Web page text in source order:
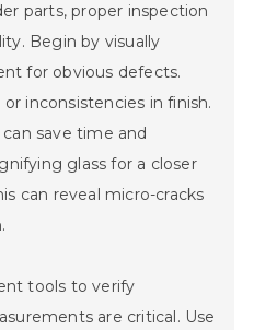
parts, proper inspection
Begin by visually
for obvious defects.
inconsistencies in finish.
save time and
glass for a closer
can reveal micro-cracks
tools to verify
are critical. Use